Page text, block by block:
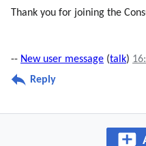
Thank you for joining the
-- New user message (talk)
Reply